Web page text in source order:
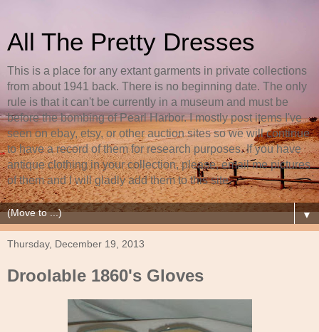
All The Pretty Dresses
This is a place for any extant garments in private collections
from about 1941 back. There is no beginning date. The only
rule is that it can't be currently in a museum and must be
before the bombing of Pearl Harbor. I mostly post items I've
seen on ebay, etsy, or other auction sites so we will continue
to have a record of them for research purposes. If you have
antique clothing in your collection, please, email me pictures
of them and I will gladly add them to this site.
▼
Thursday, December 19, 2013
Droolable 1860's Gloves